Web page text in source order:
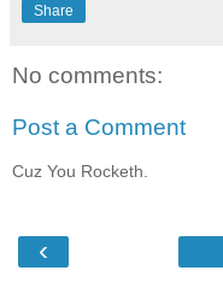
Share
No comments:
Post a Comment
Cuz You Rocketh.
‹